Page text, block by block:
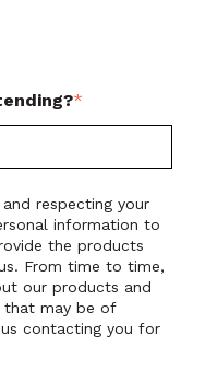
*
respecting your
information to
the products
From time to time,
our products and
that may be of
contacting you for